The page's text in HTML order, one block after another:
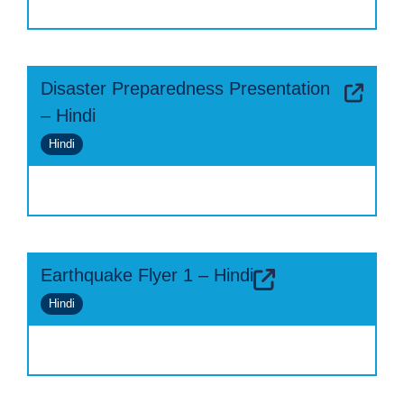
Disaster Preparedness Presentation
– Hindi
Hindi
Earthquake Flyer 1 – Hindi
Hindi